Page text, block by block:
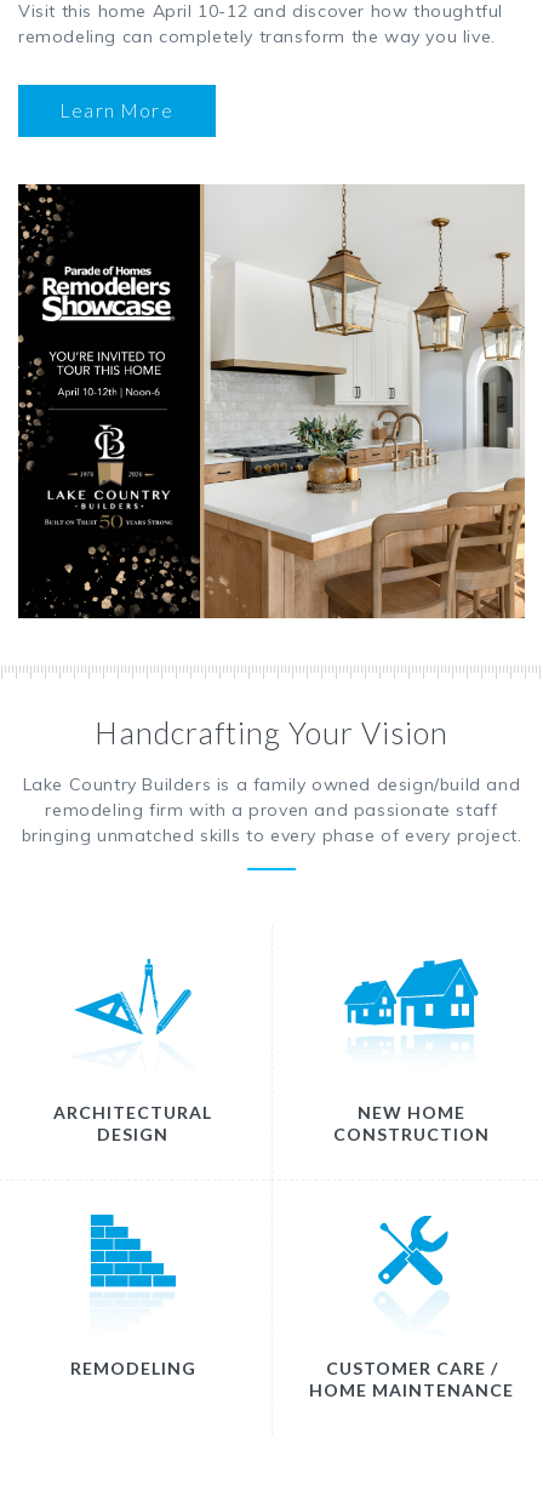
Visit this home April 10-12 and discover how thoughtful
remodeling can completely transform the way you live.
Learn More
Handcrafting Your Vision
Lake Country Builders is a family owned design/build and
remodeling firm with a proven and passionate staff
bringing unmatched skills to every phase of every project.
ARCHITECTURAL
DESIGN
NEW HOME
CONSTRUCTION
REMODELING
CUSTOMER CARE /
HOME MAINTENANCE